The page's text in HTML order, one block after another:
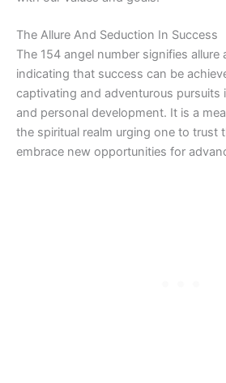
The Allure And Seduction In Success
The 154 angel number signifies allure
indicating that success can be
captivating and adventurous pursuits
and personal development. It is a
the spiritual realm urging one to trust
embrace new opportunities for